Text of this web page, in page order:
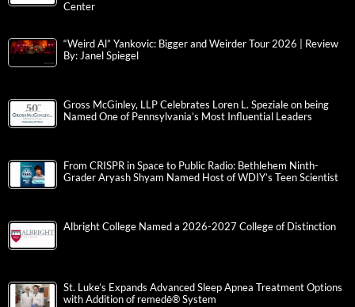
Center
“Weird Al” Yankovic: Bigger and Weirder Tour 2026 | Review
By: Janel Spiegel
Gross McGinley, LLP Celebrates Loren L. Speziale on being
Named One of Pennsylvania’s Most Influential Leaders
From CRISPR in Space to Public Radio: Bethlehem Ninth-
Grader Aryash Shyam Named Host of WDIY’s Teen Scientist
Albright College Named a 2026-2027 College of Distinction
St. Luke’s Expands Advanced Sleep Apnea Treatment Options
with Addition of remedē® System